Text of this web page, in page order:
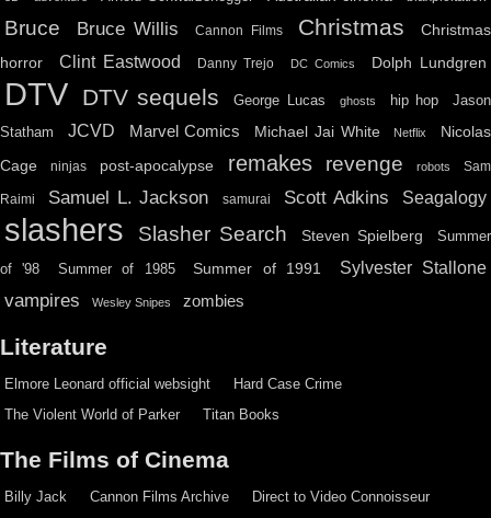
Bruce Bruce Willis Cannon Films Christmas
Christmas
horror
Clint Eastwood Danny Trejo DC Comics Dolph Lundgren
DTV DTV sequels George Lucas ghosts hip hop
Jason
Statham
JCVD Marvel Comics Michael Jai White Netflix
Nicolas
Cage
ninjas post-apocalypse remakes revenge robots Sam
Raimi Samuel L. Jackson samurai Scott Adkins Seagalogy
slashers Slasher Search Steven Spielberg Summer
of '98 Summer of 1985 Summer of 1991 Sylvester Stallone
vampires Wesley Snipes zombies
Literature
Elmore Leonard official websight
Hard Case Crime
The Violent World of Parker
Titan Books
The Films of Cinema
Billy Jack Cannon Films Archive
Direct to Video Connoisseur